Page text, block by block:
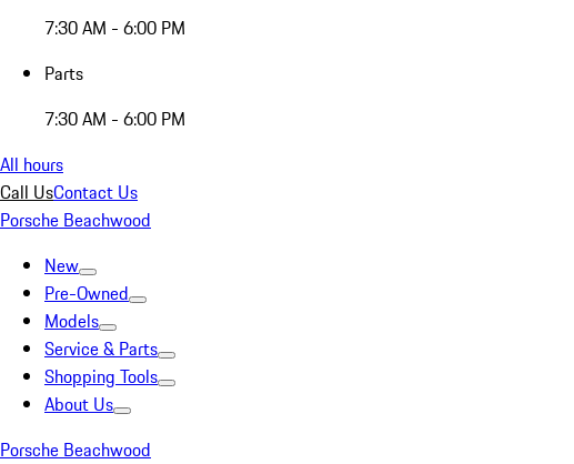
7:30 AM - 6:00 PM
Parts
7:30 AM - 6:00 PM
All hours
Call UsContact Us
Porsche Beachwood
New
Pre-Owned
Models
Service & Parts
Shopping Tools
About Us
Porsche Beachwood